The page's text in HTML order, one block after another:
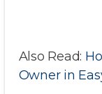
Also Read:
Owner in